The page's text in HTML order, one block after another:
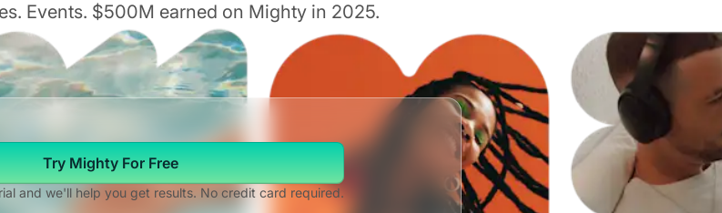
Events. $500M earned on Mighty in 2025.
Try Mighty For Free
and we'll help you get results. No credit card required.